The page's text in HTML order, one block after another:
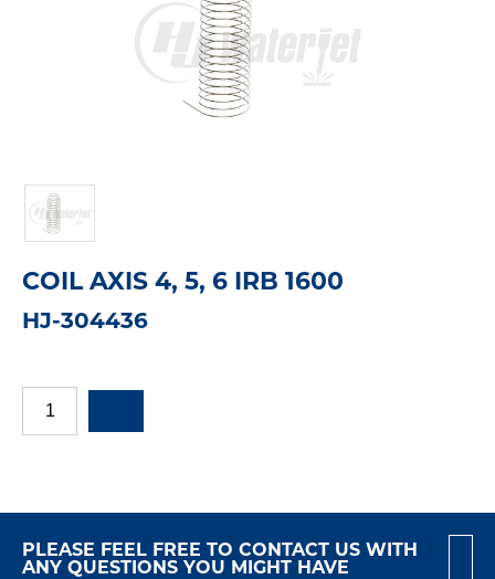
COIL AXIS 4, 5, 6 IRB 1600
HJ-304436
PLEASE FEEL FREE TO CONTACT US WITH
ANY QUESTIONS YOU MIGHT HAVE